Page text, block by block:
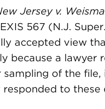
Jersey v.
567 (N.J.
accepted view
because a lawyer
of the file,
to these